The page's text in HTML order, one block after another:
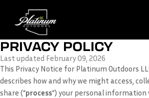
PRIVACY POLICY
Last updated February 09, 2026
This Privacy Notice for Platinum Outdoors
describes how and why we might access,
share (“process“) your personal information